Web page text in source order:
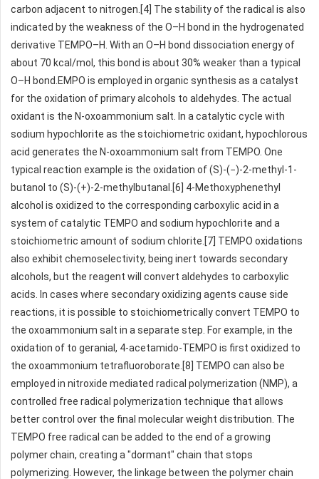
carbon adjacent to nitrogen.[4] The stability of the radical is also
indicated by the weakness of the O–H bond in the hydrogenated
derivative TEMPO–H. With an O–H bond dissociation energy of
about 70 kcal/mol, this bond is about 30% weaker than a typical
O–H bond.EMPO is employed in organic synthesis as a catalyst
for the oxidation of primary alcohols to aldehydes. The actual
oxidant is the N-oxoammonium salt. In a catalytic cycle with
sodium hypochlorite as the stoichiometric oxidant, hypochlorous
acid generates the N-oxoammonium salt from TEMPO. One
typical reaction example is the oxidation of (S)-(−)-2-methyl-1-
butanol to (S)-(+)-2-methylbutanal.[6] 4-Methoxyphenethyl
alcohol is oxidized to the corresponding carboxylic acid in a
system of catalytic TEMPO and sodium hypochlorite and a
stoichiometric amount of sodium chlorite.[7] TEMPO oxidations
also exhibit chemoselectivity, being inert towards secondary
alcohols, but the reagent will convert aldehydes to carboxylic
acids. In cases where secondary oxidizing agents cause side
reactions, it is possible to stoichiometrically convert TEMPO to
the oxoammonium salt in a separate step. For example, in the
oxidation of to geranial, 4-acetamido-TEMPO is first oxidized to
the oxoammonium tetrafluoroborate.[8] TEMPO can also be
employed in nitroxide mediated radical polymerization (NMP), a
controlled free radical polymerization technique that allows
better control over the final molecular weight distribution. The
TEMPO free radical can be added to the end of a growing
polymer chain, creating a "dormant" chain that stops
polymerizing. However, the linkage between the polymer chain